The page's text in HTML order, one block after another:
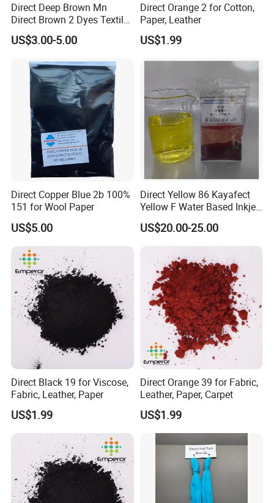
Direct Deep Brown Mn
Direct Brown 2 Dyes Textile
Chemicals
US$3.00-5.00
Direct Orange 2 for Cotton,
Paper, Leather
US$1.99
Direct Copper Blue 2b 100%
151 for Wool Paper
US$5.00
Direct Yellow 86 Kayafect
Yellow F Water Based Inkjet
Color Pigment for Ink
50925-42-3
US$20.00-25.00
Direct Black 19 for Viscose,
Fabric, Leather, Paper
US$1.99
Direct Orange 39 for Fabric,
Leather, Paper, Carpet
US$1.99